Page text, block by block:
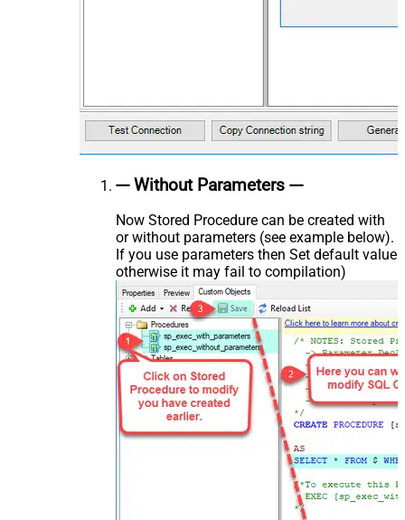
--- Without Parameters ---
Now Stored Procedure can be created with
or without parameters (see example below).
If you use parameters then Set default value
otherwise it may fail to compilation)